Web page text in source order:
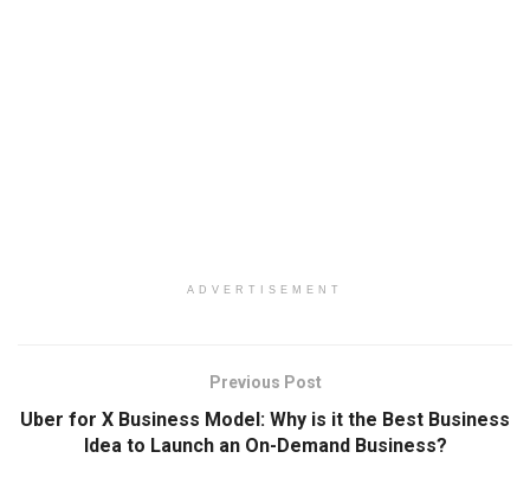
ADVERTISEMENT
Previous Post
Uber for X Business Model: Why is it the Best Business
Idea to Launch an On-Demand Business?